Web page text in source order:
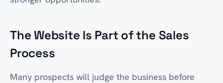
The Website Is Part of the Sales
Process
Many prospects will judge the business before